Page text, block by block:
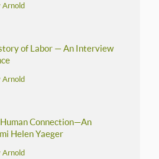
Arnold
of Labor — An Interview
Arnold
Connection—An
Helen Yaeger
Arnold